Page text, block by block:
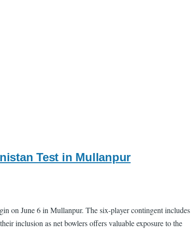
Test in Mullanpur
on June 6 in Mullanpur. The six-player contingent includes
inclusion as net bowlers offers valuable exposure to the